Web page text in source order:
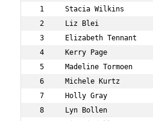
1     Stacia Wilkins
2     Liz Blei
3     Elizabeth Tennant
4     Kerry Page
5     Madeline Tormoen
6     Michele Kurtz
7     Holly Gray
8     Lyn Bollen